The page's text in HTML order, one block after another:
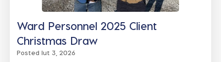
Ward Personnel 2025 Client
Christmas Draw
Posted lut 3, 2026